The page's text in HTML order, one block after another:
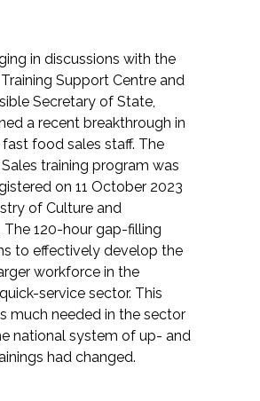
in discussions with the
Support Centre and
Secretary of State,
a recent breakthrough in
food sales staff. The
training program was
on 11 October 2023
of Culture and
The 120-hour gap-filling
to effectively develop the
workforce in the
service sector. This
much needed in the sector
national system of up- and
had changed.